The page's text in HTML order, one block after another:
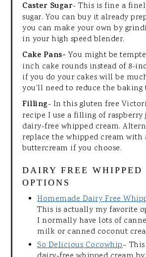
Caster Sugar- This is fine a
sugar. You can buy it already
you can make your own by
in your high speed blender.
Cake Pans- You might be
inch cake rounds instead of 8-
if you do your cakes will be
you'll need to reduce the baking
Filling- In this gluten free
recipe I use a filling of raspberry
dairy-free whipped cream.
replace the whipped cream with
buttercream if you choose.
DAIRY FREE WHIPPED
OPTIONS
Homemade Dairy Free
This is actually my favorite
I normally have lots of
milk or canned coconut
So Delicious Cocowhip–